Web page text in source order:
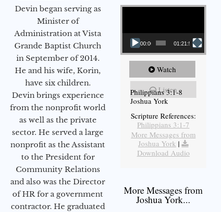
Devin began serving as
Minister of
Administration at Vista
Grande Baptist Church
in September of 2014.
He and his wife, Korin,
have six children.
Devin brings experience
from the nonprofit world
as well as the private
sector. He served a large
nonprofit as the Assistant
to the President for
Community Relations
and also was the Director
of HR for a government
contractor. He graduated
Video Player
00:00 01:21:58
Watch
Listen
Philippians 3:1-8
Joshua York
Scripture References:
Philippians 3:1-7
More Messages from
Joshua York |
Download Audio
More Messages from
Joshua York...